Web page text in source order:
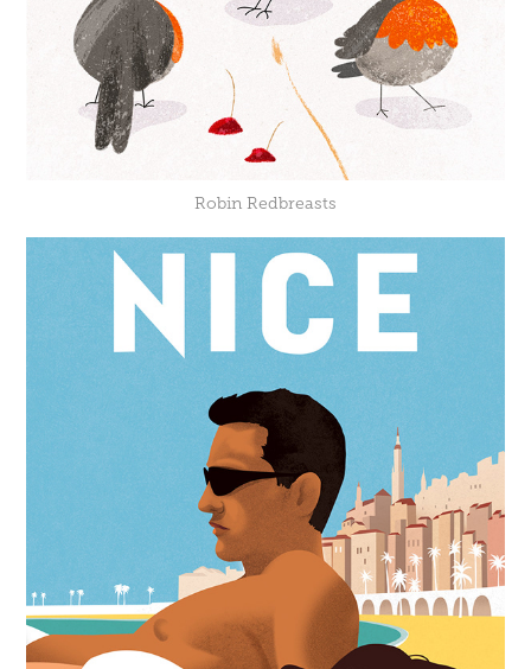
Robin Redbreasts